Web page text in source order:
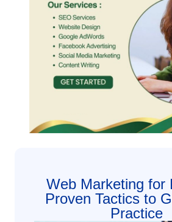
Web Marketing for
Proven Tactics to
Practice